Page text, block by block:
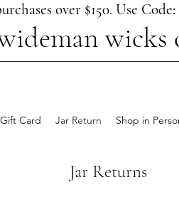
over $150. Use
wicks
Gift Card Jar Return Shop in
Jar Returns